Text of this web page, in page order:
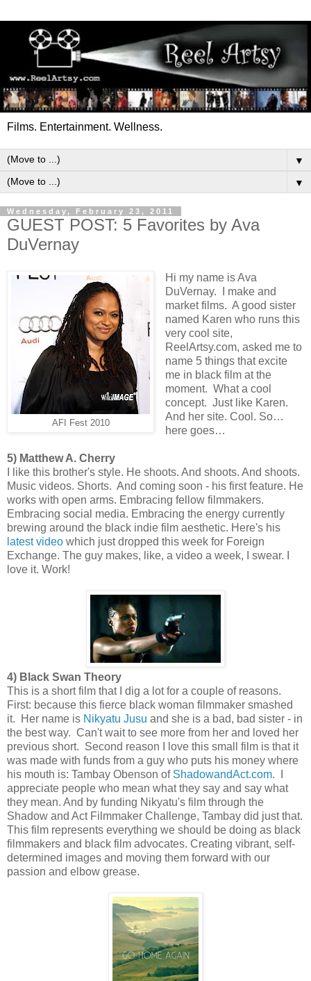
Films. Entertainment. Wellness.
▼
▼
Wednesday, February 23, 2011
GUEST POST: 5 Favorites by Ava
DuVernay
AFI Fest 2010
Hi my name is Ava
DuVernay. I make and
market films. A good sister
named Karen who runs this
very cool site,
ReelArtsy.com, asked me to
name 5 things that excite
me in black film at the
moment. What a cool
concept. Just like Karen.
And her site. Cool. So…
here goes…
5) Matthew A. Cherry
I like this brother's style. He shoots. And shoots. And shoots.
Music videos. Shorts. And coming soon - his first feature. He
works with open arms. Embracing fellow filmmakers.
Embracing social media. Embracing the energy currently
brewing around the black indie film aesthetic. Here's his
latest video which just dropped this week for Foreign
Exchange. The guy makes, like, a video a week, I swear. I
love it. Work!
4) Black Swan Theory
This is a short film that I dig a lot for a couple of reasons.
First: because this fierce black woman filmmaker smashed
it. Her name is Nikyatu Jusu and she is a bad, bad sister - in
the best way. Can't wait to see more from her and loved her
previous short. Second reason I love this small film is that it
was made with funds from a guy who puts his money where
his mouth is: Tambay Obenson of ShadowandAct.com. I
appreciate people who mean what they say and say what
they mean. And by funding Nikyatu's film through the
Shadow and Act Filmmaker Challenge, Tambay did just that.
This film represents everything we should be doing as black
filmmakers and black film advocates. Creating vibrant, self-
determined images and moving them forward with our
passion and elbow grease.